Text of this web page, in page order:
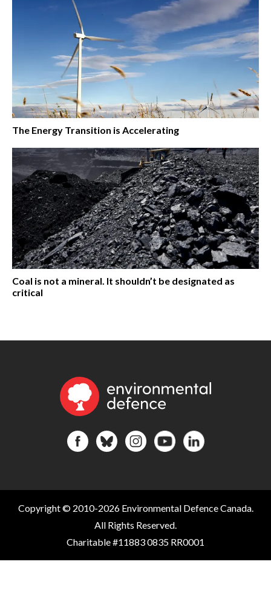
The Energy Transition is Accelerating
Coal is not a mineral. It shouldn’t be designated as
critical
Copyright © 2010-2026 Environmental Defence Canada.
All Rights Reserved.
Charitable #11883 0835 RR0001